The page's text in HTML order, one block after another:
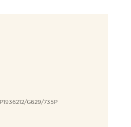
P1936212/G629/735P